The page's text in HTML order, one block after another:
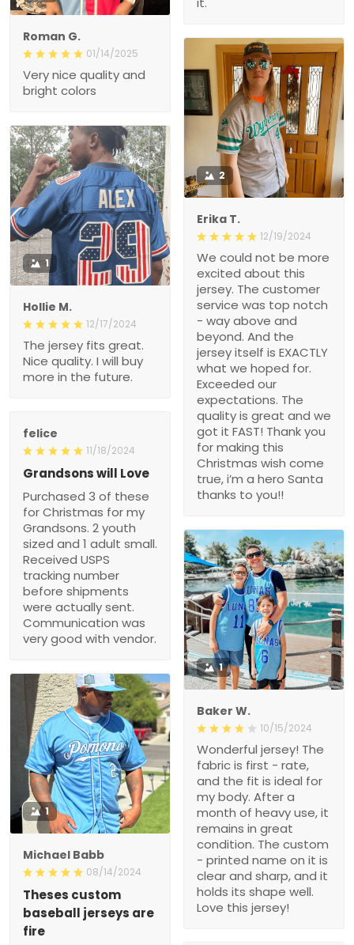
Roman G.
01/14/2025
Very nice quality and
bright colors
2
Erika T.
12/19/2024
We could not be more
excited about this
jersey. The customer
service was top notch
- way above and
beyond. And the
jersey itself is EXACTLY
what we hoped for.
Exceeded our
expectations. The
quality is great and we
got it FAST! Thank you
for making this
Christmas wish come
true, i’m a hero Santa
thanks to you!!
1
Hollie M.
12/17/2024
The jersey fits great.
Nice quality. I will buy
more in the future.
felice
11/18/2024
Grandsons will Love
Purchased 3 of these
for Christmas for my
Grandsons. 2 youth
sized and 1 adult small.
Received USPS
tracking number
before shipments
were actually sent.
Communication was
very good with vendor.
1
Baker W.
10/15/2024
Wonderful jersey! The
fabric is first - rate,
and the fit is ideal for
my body. After a
month of heavy use, it
remains in great
condition. The custom
- printed name on it is
clear and sharp, and it
holds its shape well.
Love this jersey!
1
Michael Babb
08/14/2024
Theses custom
baseball jerseys are
fire